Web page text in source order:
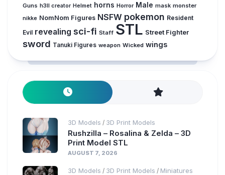
Guns h3ll creator Helmet horns Horror Male mask monster
nikke NomNom Figures NSFW pokemon Resident
Evil revealing sci-fi Staff STL Street Fighter
sword Tanuki Figures weapon Wicked wings
3D Models / 3D Print Models
Rushzilla – Rosalina & Zelda – 3D
Print Model STL
AUGUST 7, 2026
3D Models / 3D Print Models / Miniatures